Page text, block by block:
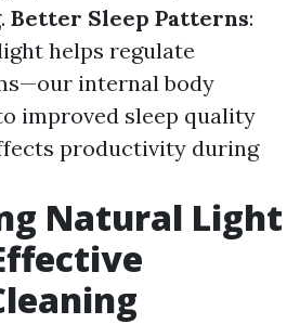
Better Sleep Patterns:
helps regulate
internal body
improved sleep quality
productivity during
Natural Light